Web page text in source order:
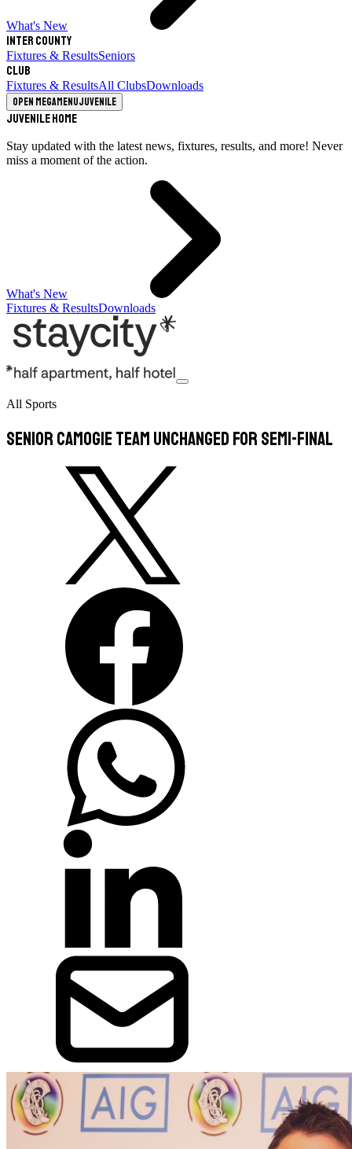
What's New
Inter County
Fixtures & ResultsSeniors
Club
Fixtures & ResultsAll ClubsDownloads
Open megamenuJuvenile
Juvenile Home
Stay updated with the latest news, fixtures, results, and more! Never
miss a moment of the action.
What's New
Fixtures & ResultsDownloads
All Sports
Senior camogie team unchanged for semi-final